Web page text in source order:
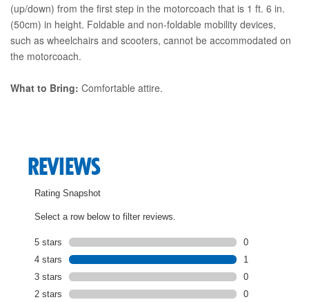
(up/down) from the first step in the motorcoach that is 1 ft. 6 in.
(50cm) in height. Foldable and non-foldable mobility devices,
such as wheelchairs and scooters, cannot be accommodated on
the motorcoach.
What to Bring: Comfortable attire.